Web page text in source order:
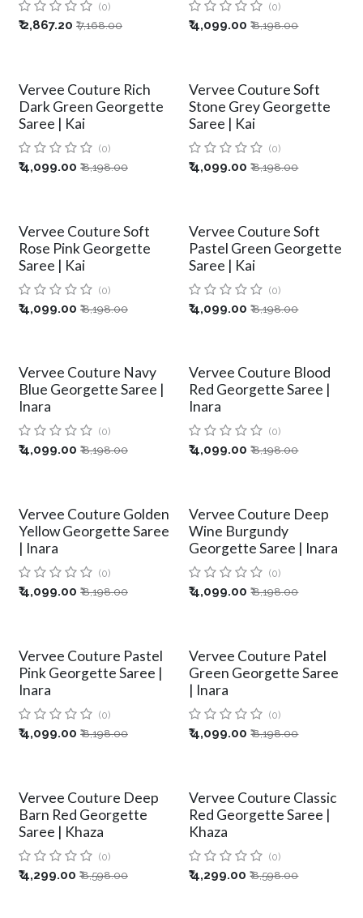
(0)
₹2,867.20 ₹7,168.00
(0)
₹4,099.00 ₹8,198.00
Vervee Couture Rich
Dark Green Georgette
Saree | Kai
(0)
₹4,099.00 ₹8,198.00
Vervee Couture Soft
Stone Grey Georgette
Saree | Kai
(0)
₹4,099.00 ₹8,198.00
Vervee Couture Soft
Rose Pink Georgette
Saree | Kai
(0)
₹4,099.00 ₹8,198.00
Vervee Couture Soft
Pastel Green Georgette
Saree | Kai
(0)
₹4,099.00 ₹8,198.00
Vervee Couture Navy
Blue Georgette Saree |
Inara
(0)
₹4,099.00 ₹8,198.00
Vervee Couture Blood
Red Georgette Saree |
Inara
(0)
₹4,099.00 ₹8,198.00
Vervee Couture Golden
Yellow Georgette Saree
| Inara
(0)
₹4,099.00 ₹8,198.00
Vervee Couture Deep
Wine Burgundy
Georgette Saree | Inara
(0)
₹4,099.00 ₹8,198.00
Vervee Couture Pastel
Pink Georgette Saree |
Inara
(0)
₹4,099.00 ₹8,198.00
Vervee Couture Patel
Green Georgette Saree
| Inara
(0)
₹4,099.00 ₹8,198.00
Vervee Couture Deep
Barn Red Georgette
Saree | Khaza
(0)
₹4,299.00 ₹8,598.00
Vervee Couture Classic
Red Georgette Saree |
Khaza
(0)
₹4,299.00 ₹8,598.00